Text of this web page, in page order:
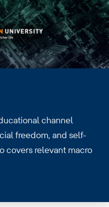
channel
freedom, and self-
covers relevant macro